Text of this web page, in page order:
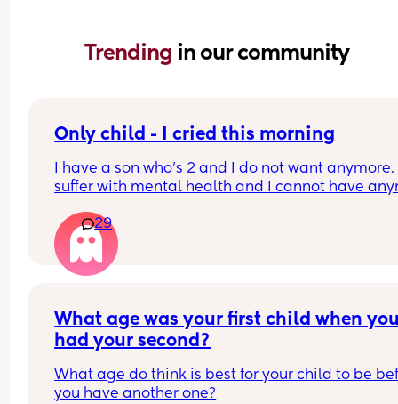
Trending in our community
Only child - I cried this morning
I have a son who’s 2 and I do not want anymore.
suffer with mental health and I cannot have
But my sister in law has said how sad she feels
my little boy being alone etc and it’s not fair
will
help us
29
What age was your first child when
had your second?
What age do think is best for your child to be
you have another one?